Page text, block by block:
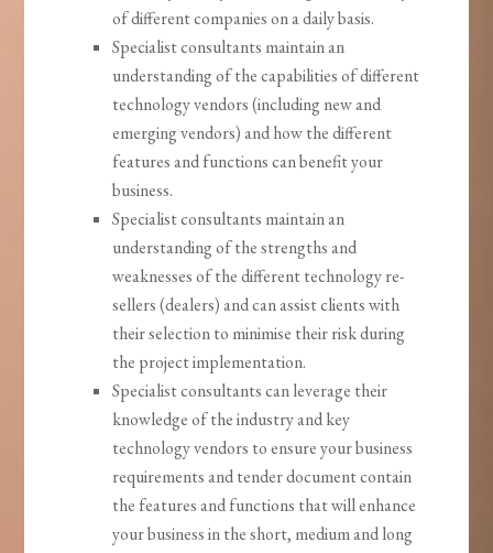
of different companies on a daily basis.
Specialist consultants maintain an
understanding of the capabilities of different
technology vendors (including new and
emerging vendors) and how the different
features and functions can benefit your
business.
Specialist consultants maintain an
understanding of the strengths and
weaknesses of the different technology re-
sellers (dealers) and can assist clients with
their selection to minimise their risk during
the project implementation.
Specialist consultants can leverage their
knowledge of the industry and key
technology vendors to ensure your business
requirements and tender document contain
the features and functions that will enhance
your business in the short, medium and long